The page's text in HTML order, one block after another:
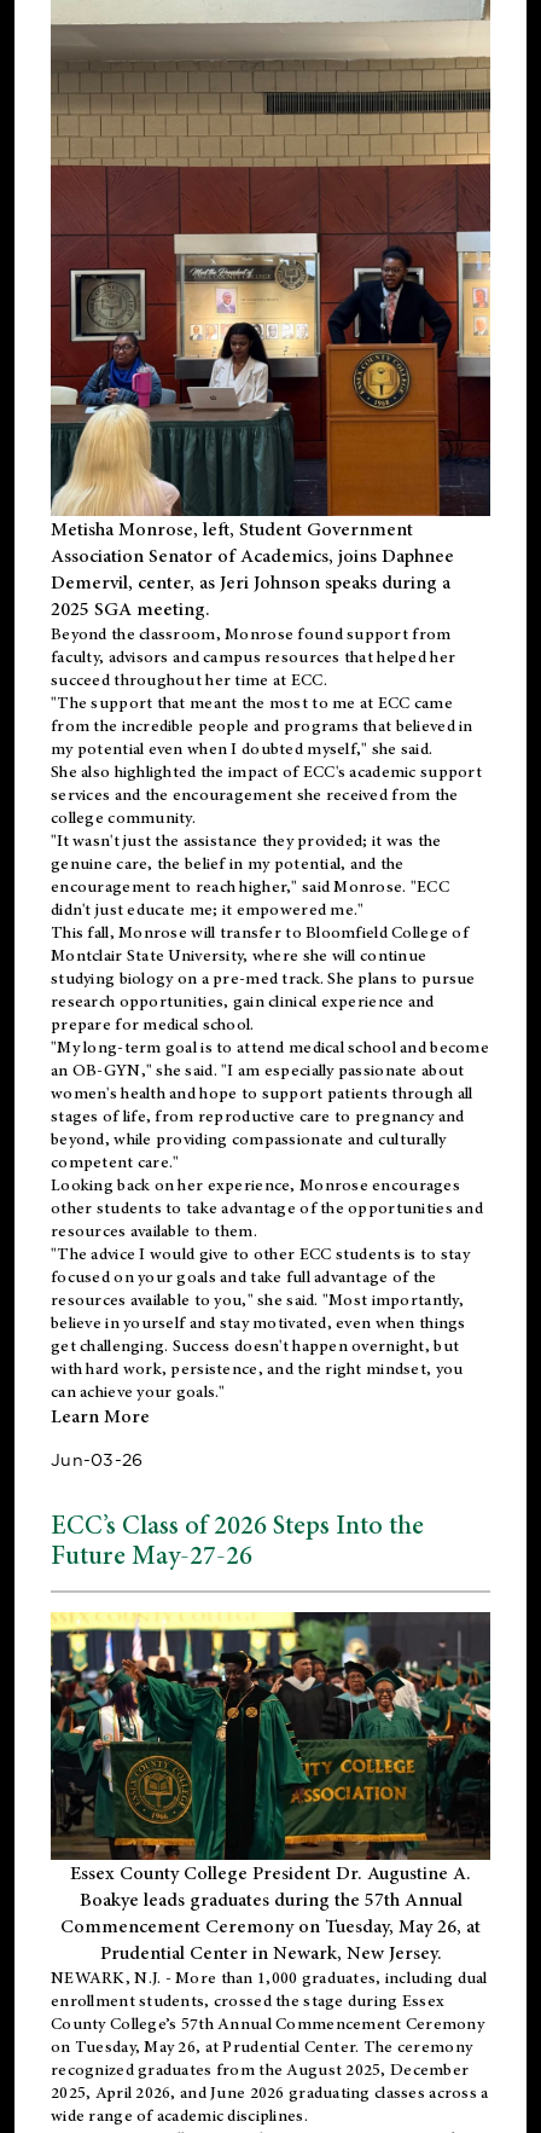
Metisha Monrose, left, Student Government
Association Senator of Academics, joins Daphnee
Demervil, center, as Jeri Johnson speaks during a
2025 SGA meeting.
Beyond the classroom, Monrose foundsupportfrom
faculty, advisors and campus resources that helped her
succeed throughout her time at ECC.
"The support that meant the most to me at ECC came
from the incredible people and programs that believed in
my potential even when I doubted myself," she said.
She also highlighted the impact of ECC's academic support
services and the encouragement she received from the
college community.
"It wasn't just the assistance they provided; it was the
genuine care, the belief in my potential, and the
encouragement to reach higher," said Monrose. "ECC
didn't just educate me; it empowered me."
This fall, Monrose will transfer to Bloomfield College of
Montclair State University, where she will continue
studying biology on a pre-med track. She plans to pursue
research opportunities, gain clinical experience and
prepare for medical school.
"My long-term goal is to attend medical school and become
an OB-GYN," she said. "I am especially passionate about
women's health and hope to support patients through all
stages of life, from reproductive care to pregnancy and
beyond, while providing compassionate and culturally
competent care."
Looking back on her experience, Monrose encourages
other students to take advantage of the opportunities and
resources available to them.
"The advice I would give to other ECC students is to stay
focused on your goals and take full advantage of the
resources available to you," she said. "Most importantly,
believe in yourself and stay motivated, even when things
get challenging. Success doesn't happen overnight, but
with hard work, persistence, and the right mindset, you
can achieve your goals."
Learn More
Jun-03-26
ECC’s Class of 2026 Steps Into the
Future May-27-26
Essex County College President Dr. Augustine A.
Boakye leads graduates during the 57th Annual
Commencement Ceremony on Tuesday, May 26, at
Prudential Center in Newark, New Jersey.
NEWARK, N.J. - More than 1,000 graduates, including dual
enrollmentstudents, crossed the stage during Essex
County College’s 57th Annual Commencement Ceremony
on Tuesday, May 26, at Prudential Center. The ceremony
recognized graduates from the August 2025, December
2025, April 2026, and June 2026 graduating classes across a
wide range of academic disciplines.